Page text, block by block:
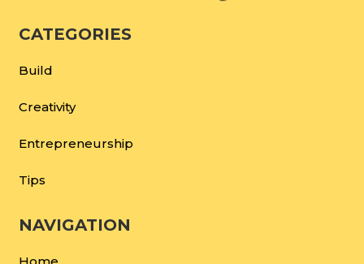
CATEGORIES
Build
Creativity
Entrepreneurship
Tips
NAVIGATION